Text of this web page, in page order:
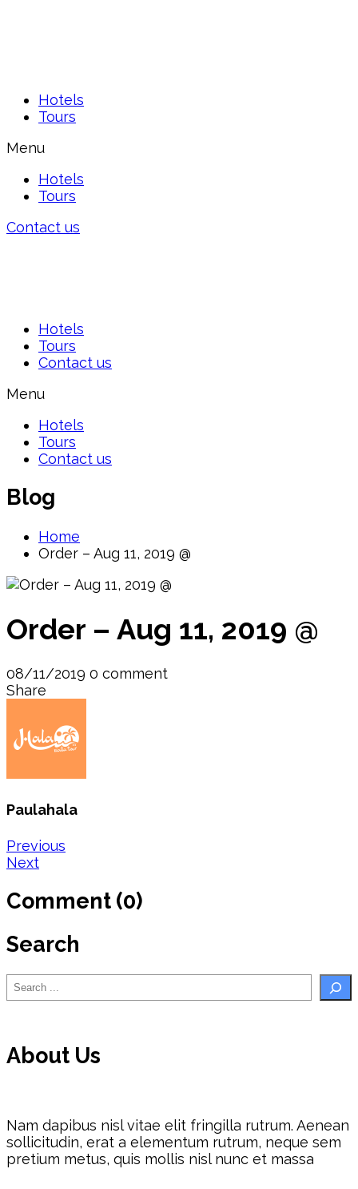
Hotels
Tours
Menu
Hotels
Tours
Contact us
Hotels
Tours
Contact us
Menu
Hotels
Tours
Contact us
Blog
Home
Order – Aug 11, 2019 @
Order – Aug 11, 2019 @
08/11/2019 0 comment
Share
Paulahala
Post
navigation
Previous
Next
Comment (0)
Search
Search
About Us
Nam dapibus nisl vitae elit fringilla rutrum. Aenean
sollicitudin, erat a elementum rutrum, neque sem
pretium metus, quis mollis nisl nunc et massa